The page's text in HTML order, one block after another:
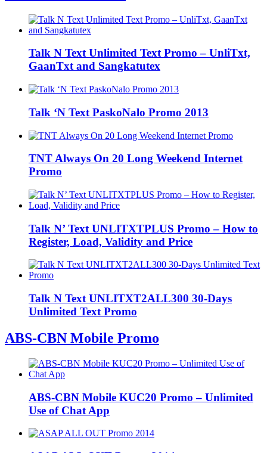
Talk N Text Unlimited Text Promo – UnliTxt,
GaanTxt and Sangkatutex
Talk ‘N Text PaskoNalo Promo 2013
TNT Always On 20 Long Weekend Internet
Promo
Talk N’ Text UNLITXTPLUS Promo – How to
Register, Load, Validity and Price
Talk N Text UNLITXT2ALL300 30-Days
Unlimited Text Promo
ABS-CBN Mobile Promo
ABS-CBN Mobile KUC20 Promo – Unlimited
Use of Chat App